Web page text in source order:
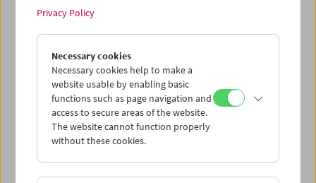
< Previous week Next week >
Mon 30.4.
Tue 1.5.
Wed 2.5.
Thu 3.5.
Privacy Policy
Necessary cookies
Necessary cookies help to make a
website usable by enabling basic
functions such as page navigation and
access to secure areas of the website.
The website cannot function properly
without these cookies.